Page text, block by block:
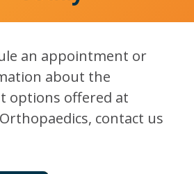
an appointment or
about the
options offered at
contact us